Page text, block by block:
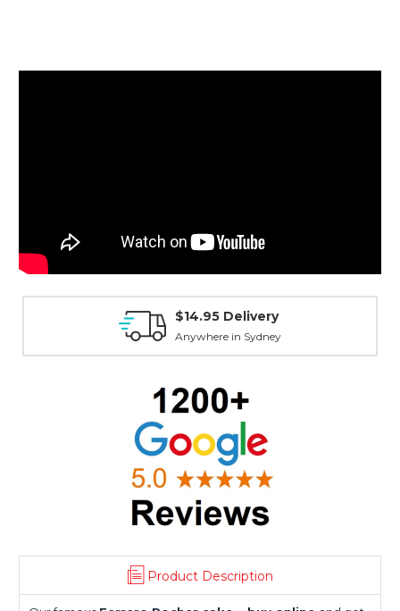
$14.95 Delivery
Anywhere in Sydney
Product Description